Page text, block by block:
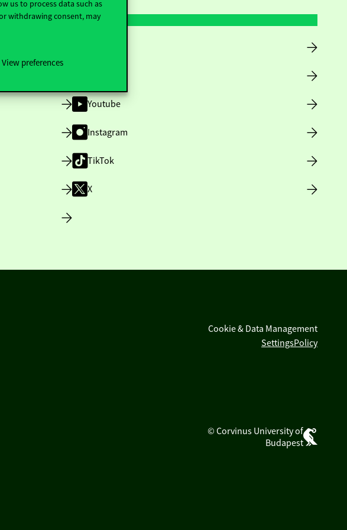
us to process data such as
withdrawing consent, may
View preferences
Youtube
Instagram
TikTok
X
Cookie & Data Management
SettingsPolicy
© Corvinus University of
Budapest